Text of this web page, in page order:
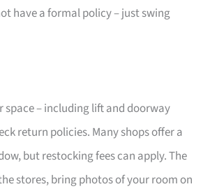
have a formal policy – just swing
space – including lift and doorway
return policies. Many shops offer a
but restocking fees can apply. The
stores, bring photos of your room on